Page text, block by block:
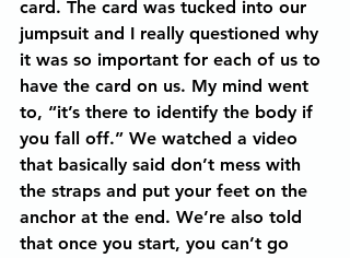
card. The card was tucked into our
jumpsuit and I really questioned why
it was so important for each of us to
have the card on us. My mind went
to, “it’s there to identify the body if
you fall off.” We watched a video
that basically said don’t mess with
the straps and put your feet on the
anchor at the end. We’re also told
that once you start, you can’t go